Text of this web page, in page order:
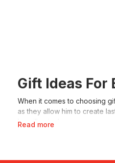
Read more
Gift Ideas For
When it comes to choosing
as they allow him to create
he will enjoy!
guaranteed to love it!